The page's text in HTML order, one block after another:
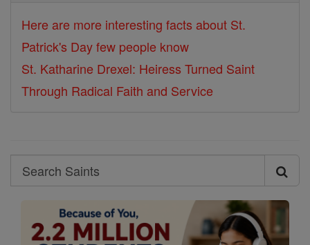
Here are more interesting facts about St.
Patrick's Day few people know
St. Katharine Drexel: Heiress Turned Saint
Through Radical Faith and Service
Search
Search